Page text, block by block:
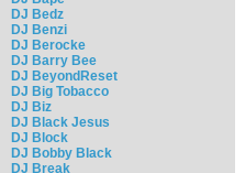
DJ Bedz
DJ Benzi
DJ Berocke
DJ Barry Bee
DJ BeyondReset
DJ Big Tobacco
DJ Biz
DJ Black Jesus
DJ Block
DJ Bobby Black
DJ Break